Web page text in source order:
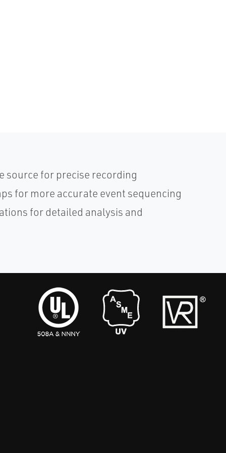
source for precise recording
for more accurate event sequencing
for detailed analysis and